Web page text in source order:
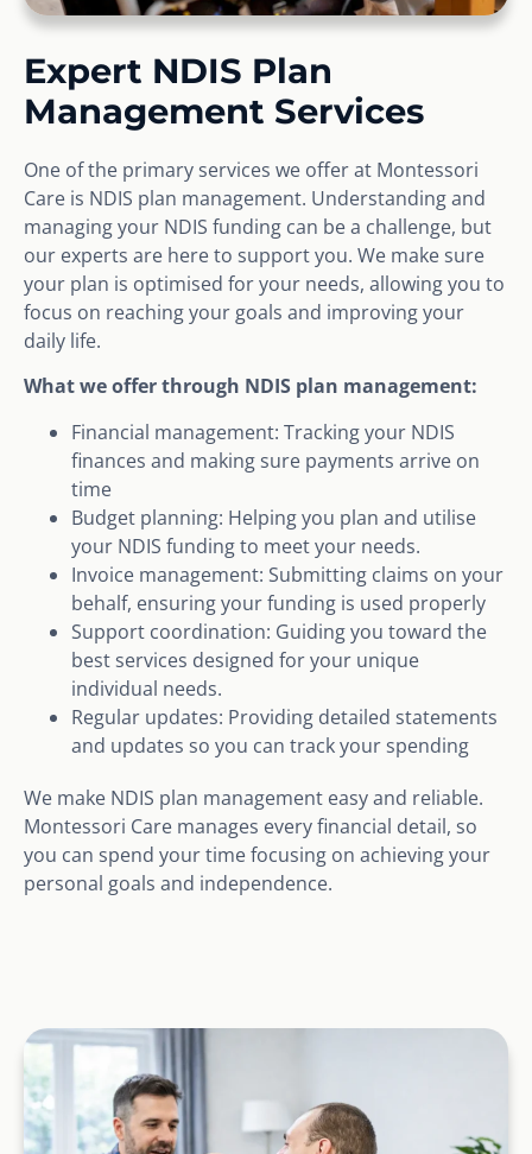
Expert NDIS Plan
Management Services
One of the primary services we offer at Montessori
Care is NDIS plan management. Understanding and
managing your NDIS funding can be a challenge, but
our experts are here to support you. We make sure
your plan is optimised for your needs, allowing you to
focus on reaching your goals and improving your
daily life.
What we offer through NDIS plan management:
Financial management: Tracking your NDIS
finances and making sure payments arrive on
time
Budget planning: Helping you plan and utilise
your NDIS funding to meet your needs.
Invoice management: Submitting claims on your
behalf, ensuring your funding is used properly
Support coordination: Guiding you toward the
best services designed for your unique
individual needs.
Regular updates: Providing detailed statements
and updates so you can track your spending
We make NDIS plan management easy and reliable.
Montessori Care manages every financial detail, so
you can spend your time focusing on achieving your
personal goals and independence.